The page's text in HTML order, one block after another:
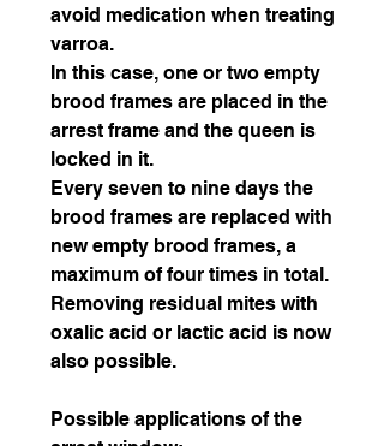
avoid medication when treating
varroa.
In this case, one or two empty
brood frames are placed in the
arrest frame and the queen is
locked in it.
Every seven to nine days the
brood frames are replaced with
new empty brood frames, a
maximum of four times in total.
Removing residual mites with
oxalic acid or lactic acid is now
also possible.
Possible applications of the